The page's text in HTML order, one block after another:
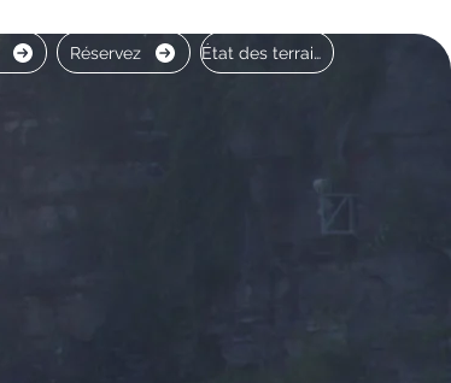
Réservez État des terrains